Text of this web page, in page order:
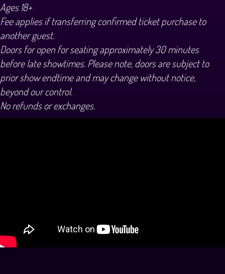
Ages 18+
Fee applies if transferring confirmed ticket purchase to
another guest.
Doors for open for seating approximately 30 minutes
before late showtimes. Please note, doors are subject to
prior show endtime and may change without notice,
beyond our control.
No refunds or exchanges.